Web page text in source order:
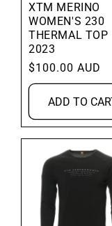
XTM MERINO
WOMEN'S 230
THERMAL TOP
2023
Regular
price
$100.00 AUD
ADD TO